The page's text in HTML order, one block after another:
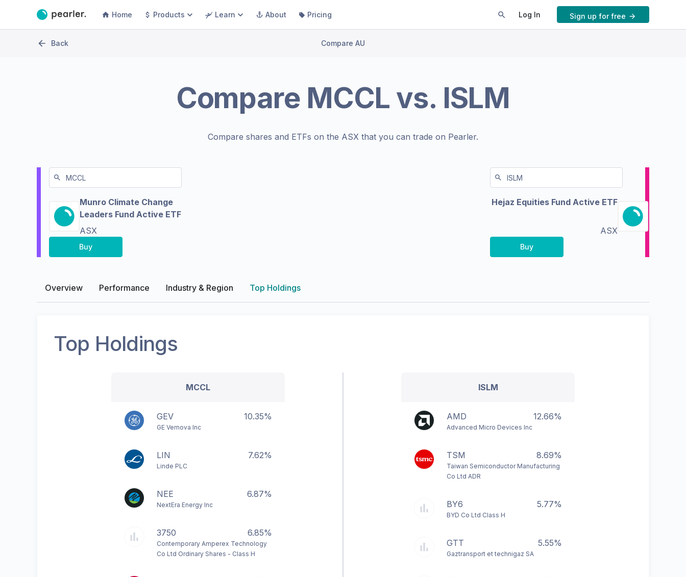
Home Products Learn About Pricing Log In Sign up for free
Back Compare AU
Compare MCCL vs. ISLM
Compare shares and ETFs on the ASX that you can trade on Pearler.
Munro Climate Change
Leaders Fund Active ETF
ASX
Buy
Hejaz Equities Fund Active ETF
ASX
Buy
Overview Performance Industry & Region Top Holdings
Top Holdings
MCCL
GEV 10.35%
GE Vernova Inc
LIN 7.62%
Linde PLC
NEE 6.87%
NextEra Energy Inc
3750 6.85%
Contemporary Amperex Technology
Co Ltd Ordinary Shares - Class H
ISLM
AMD 12.66%
Advanced Micro Devices Inc
TSM 8.69%
Taiwan Semiconductor Manufacturing
Co Ltd ADR
BY6 5.77%
BYD Co Ltd Class H
GTT 5.55%
Gaztransport et technigaz SA